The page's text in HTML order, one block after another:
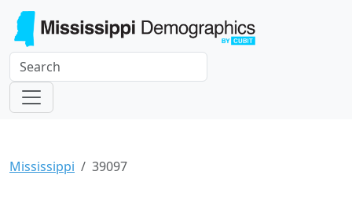
Mississippi 39097